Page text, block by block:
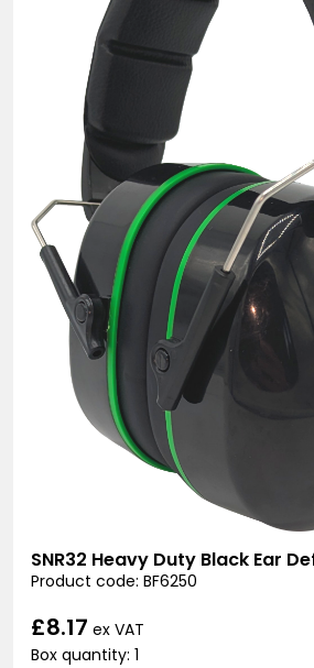
SNR32 Heavy Duty Black Ear
Product code: BF6250
£8.17 ex VAT
Box quantity: 1